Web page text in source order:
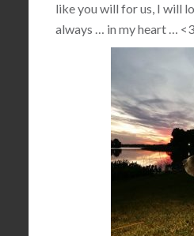
like you will for us, I will
always … in my heart … <3